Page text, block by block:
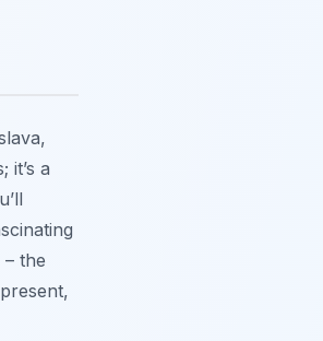
it’s a
the